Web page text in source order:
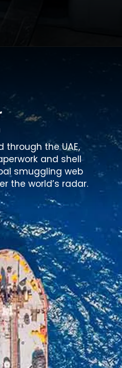
through the UAE,
and shell
smuggling web
the world’s radar.